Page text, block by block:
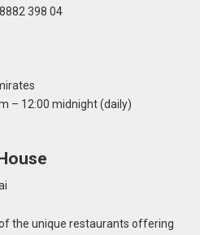
398 04
– 12:00 midnight (daily)
the unique restaurants offering